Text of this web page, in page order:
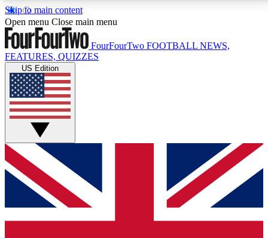
Skip to main content
17
MEMBER FEATURESACCESS AVAILABLE
Live Q&A Sessions
Weekly interactive sessions
GET CLUB ACCESS QUICK
For the quickest way to join, simply enter your email
below and get access. We will send a confirmation
and sign you up to our newsletter to keep you
Open menu Close main menu
FourFourTwo FOOTBALL NEWS,
FEATURES, QUIZZES
US Edition